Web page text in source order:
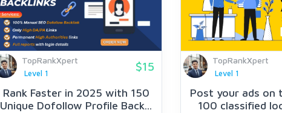
TopRankXpert
Level 1
$15
Rank Faster in 2025 with 150
Unique Dofollow Profile Back...
TopRankXpert
Level 1
Post your ads on
100 classified